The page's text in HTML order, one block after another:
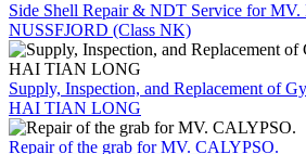
Side Shell Repair & NDT Service for
NUSSFJORD (Class NK)
Supply, Inspection, and Replacement of
HAI TIAN LONG
Repair of the grab for MV. CALYPSO.